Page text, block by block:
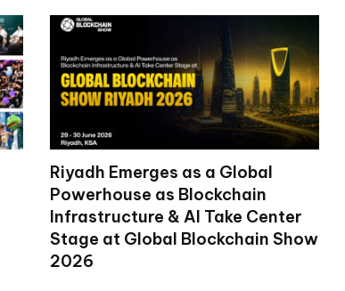
Riyadh Emerges as a Global
Powerhouse as Blockchain
Infrastructure & AI Take Center
Stage at Global Blockchain Show
2026